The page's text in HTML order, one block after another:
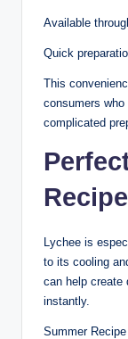
Available
Quick
This
consumers
complicated
Lychee is
to its cooling
can help create
instantly.
Summer